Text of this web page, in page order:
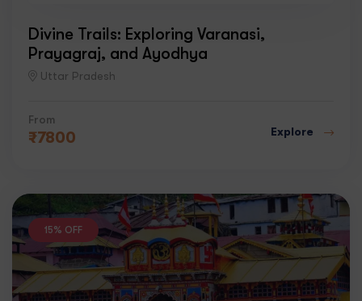
Divine Trails: Exploring Varanasi,
Prayagraj, and Ayodhya
Uttar Pradesh
From
₹7800 Explore
15% OFF